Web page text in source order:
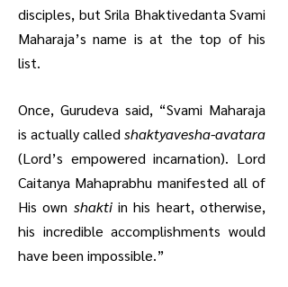
disciples, but Srila Bhaktivedanta Svami
Maharaja’s name is at the top of his
list.
Once, Gurudeva said, “Svami Maharaja
is actually called shaktyavesha-avatara
(Lord’s empowered incarnation). Lord
Caitanya Mahaprabhu manifested all of
His own shaktiin his heart, otherwise,
his incredible accomplishments would
have been impossible.”